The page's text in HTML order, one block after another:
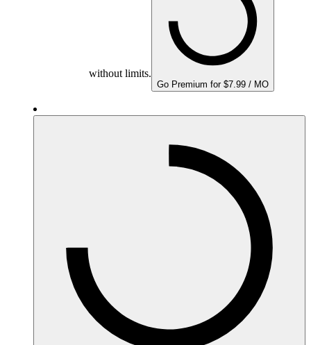
without limits.
Go Premium for $7.99 / MO